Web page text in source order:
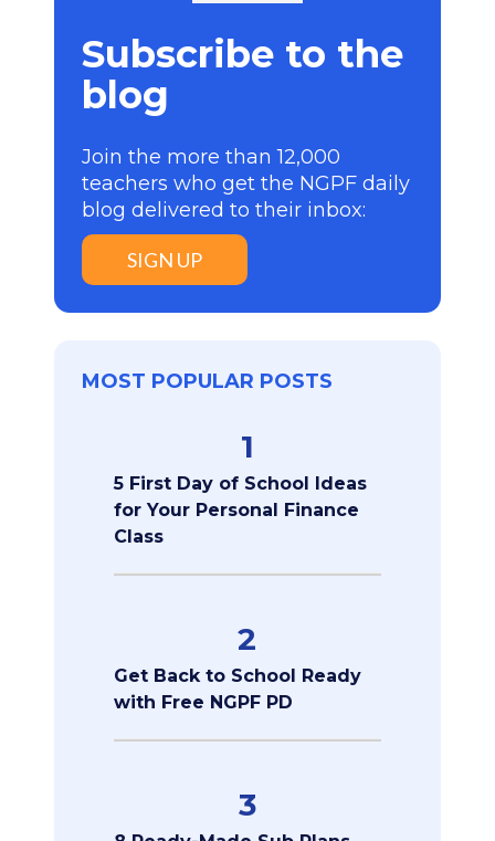
Subscribe to the
blog
Join the more than 12,000
teachers who get the NGPF daily
blog delivered to their inbox:
SIGN UP
MOST POPULAR POSTS
1
5 First Day of School Ideas
for Your Personal Finance
Class
2
Get Back to School Ready
with Free NGPF PD
3